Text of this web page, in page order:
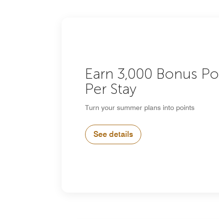
Earn 3,000 Bonus
Per Stay
Turn your summer plans into points
See details